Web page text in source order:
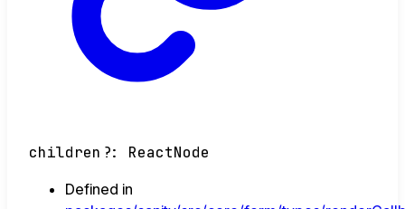
children ?: ReactNode
Defined in